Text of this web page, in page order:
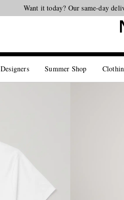
Looking
Want it today? Our same-day
Designers Summer Shop